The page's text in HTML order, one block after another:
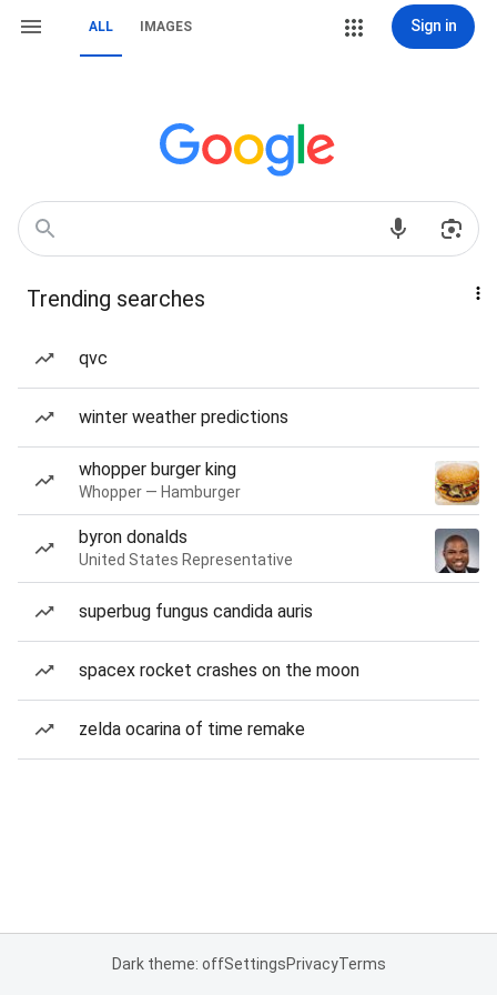
ALL IMAGES Sign in
Trending searches
qvc
winter weather predictions
whopper burger king
Whopper — Hamburger
byron donalds
United States Representative
superbug fungus candida auris
spacex rocket crashes on the moon
zelda ocarina of time remake
Dark theme: offSettingsPrivacyTerms